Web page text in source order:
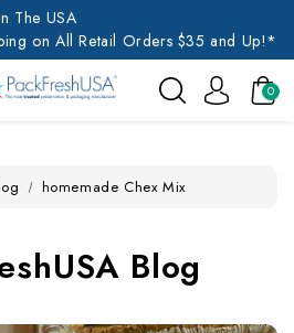
The USA
on All Retail Orders $35 and Up!*
0
homemade Chex Mix
Blog